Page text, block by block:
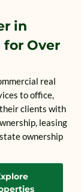
in
for Over
real
to office,
clients with
leasing
ownership